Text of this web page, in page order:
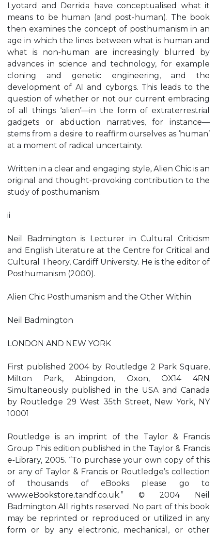
Lyotard and Derrida have conceptualised what it
means to be human (and post-human). The book
then examines the concept of posthumanism in an
age in which the lines between what is human and
what is non-human are increasingly blurred by
advances in science and technology, for example
cloning and genetic engineering, and the
development of AI and cyborgs. This leads to the
question of whether or not our current embracing
of all things ‘alien’—in the form of extraterrestrial
gadgets or abduction narratives, for instance—
stems from a desire to reaffirm ourselves as ‘human’
at a moment of radical uncertainty.
Written in a clear and engaging style, Alien Chic is an
original and thought-provoking contribution to the
study of posthumanism.
ii
Neil Badmington is Lecturer in Cultural Criticism
and English Literature at the Centre for Critical and
Cultural Theory, Cardiff University. He is the editor of
Posthumanism (2000).
Alien Chic Posthumanism and the Other Within
Neil Badmington
LONDON AND NEW YORK
First published 2004 by Routledge 2 Park Square,
Milton Park, Abingdon, Oxon, OX14 4RN
Simultaneously published in the USA and Canada
by Routledge 29 West 35th Street, New York, NY
10001
Routledge is an imprint of the Taylor & Francis
Group This edition published in the Taylor & Francis
e-Library, 2005. “To purchase your own copy of this
or any of Taylor & Francis or Routledge’s collection
of thousands of eBooks please go to
www.eBookstore.tandf.co.uk.” © 2004 Neil
Badmington All rights reserved. No part of this book
may be reprinted or reproduced or utilized in any
form or by any electronic, mechanical, or other